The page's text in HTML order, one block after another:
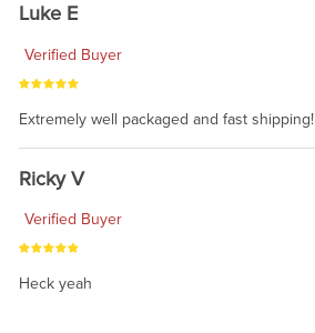
Luke E
Verified Buyer
Extremely well packaged and fast shipping!
Ricky V
Verified Buyer
Heck yeah